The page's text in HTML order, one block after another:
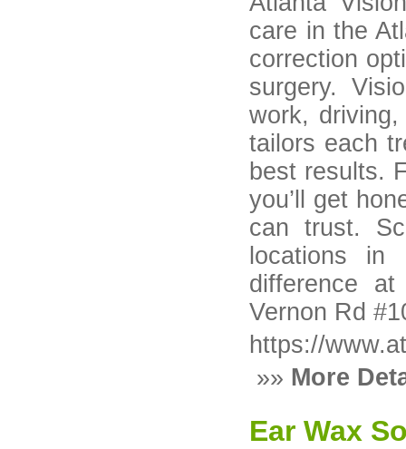
care in the
correction
surgery.
work,
tailors each
best results.
you’ll get
can trust.
locations
difference
Vernon Rd
https://
»» More
Ear Wax